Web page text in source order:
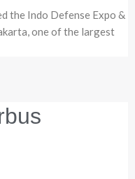
the Indo Defense Expo &
one of the largest